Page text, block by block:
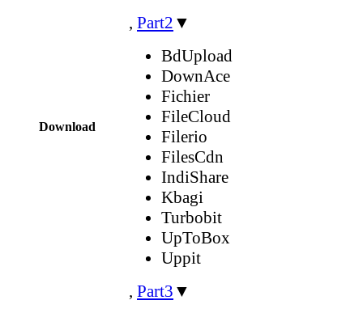
Download
, Part2 ▼
BdUpload
DownAce
Fichier
FileCloud
Filerio
FilesCdn
IndiShare
Kbagi
Turbobit
UpToBox
Uppit
, Part3 ▼